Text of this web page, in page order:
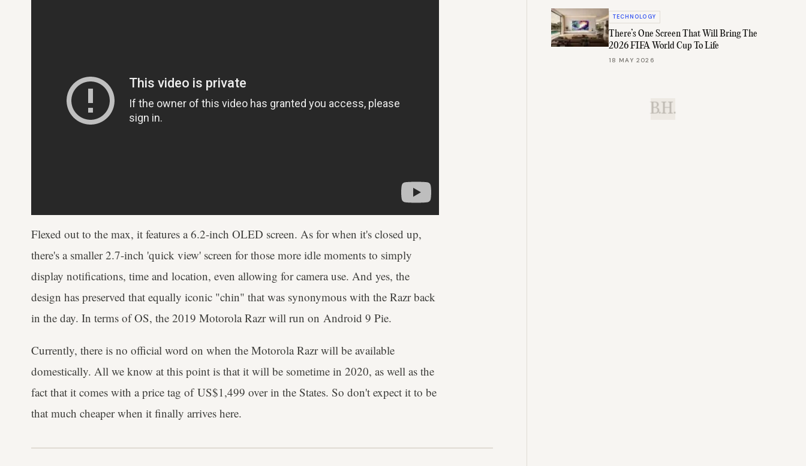
Flexed out to the max, it features a 6.2-inch OLED screen. As for when it's closed up,
there's a smaller 2.7-inch 'quick view' screen for those more idle moments to simply
display notifications, time and location, even allowing for camera use. And yes, the
design has preserved that equally iconic "chin" that was synonymous with the Razr back
in the day. In terms of OS, the 2019 Motorola Razr will run on Android 9 Pie.
Currently, there is no official word on when the Motorola Razr will be available
domestically. All we know at this point is that it will be sometime in 2020, as well as the
fact that it comes with a price tag of US$1,499 over in the States. So don't expect it to be
that much cheaper when it finally arrives here.
TECHNOLOGY
There’s One Screen That Will Bring The
2026 FIFA World Cup To Life
18 MAY 2026
B.H.